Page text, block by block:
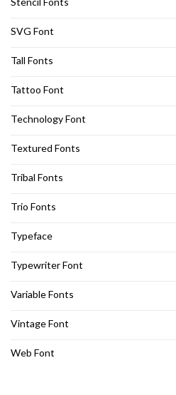
SVG Font
Tall Fonts
Tattoo Font
Technology Font
Textured Fonts
Tribal Fonts
Trio Fonts
Typeface
Typewriter Font
Variable Fonts
Vintage Font
Web Font